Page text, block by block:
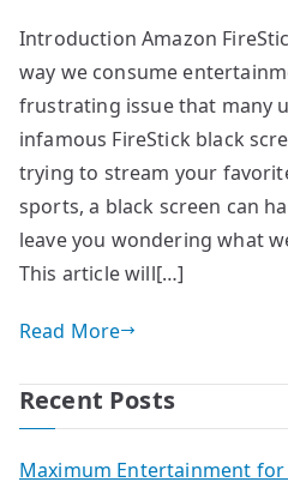
Introduction Amazon
way we consume
frustrating issue that many
infamous FireStick black
trying to stream your
sports, a black screen can
leave you wondering what
This article will[…]
Read More
Recent Posts
Maximum Entertainment for